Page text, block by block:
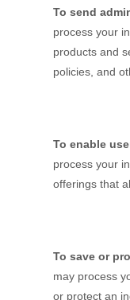
To send
process your
products and
policies, and
To enable
process your
offerings that
To save or
may process
or protect an